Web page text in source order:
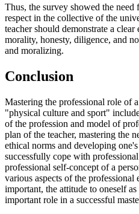
Thus, the survey showed the need
respect in the collective of the
teacher should demonstrate a
morality, honesty, diligence, and
and moralizing.
Conclusion
Mastering the professional role of
"physical culture and sport"
of the profession and model of
plan of the teacher, mastering the
ethical norms and developing
successfully cope with
professional self-concept of a
various aspects of the
important, the attitude to oneself
important role in a successful